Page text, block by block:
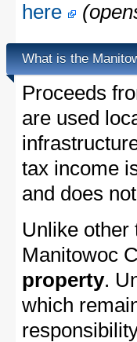
here
What is the
Proceeds
are used
tax income
and does
Unlike other
Manitowoc
property.
which